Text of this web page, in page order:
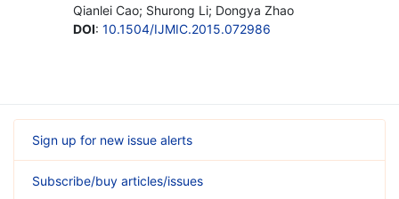
Qianlei Cao; Shurong Li; Dongya Zhao
DOI: 10.1504/IJMIC.2015.072986
Sign up for new issue alerts
Subscribe/buy articles/issues